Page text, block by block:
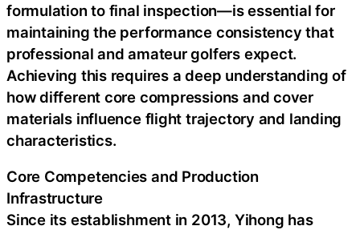
formulation to final inspection—is essential for
maintaining the performance consistency that
professional and amateur golfers expect.
Achieving this requires a deep understanding of
how different core compressions and cover
materials influence flight trajectory and landing
characteristics.
Core Competencies and Production
Infrastructure
Since its establishment in 2013, Yihong has